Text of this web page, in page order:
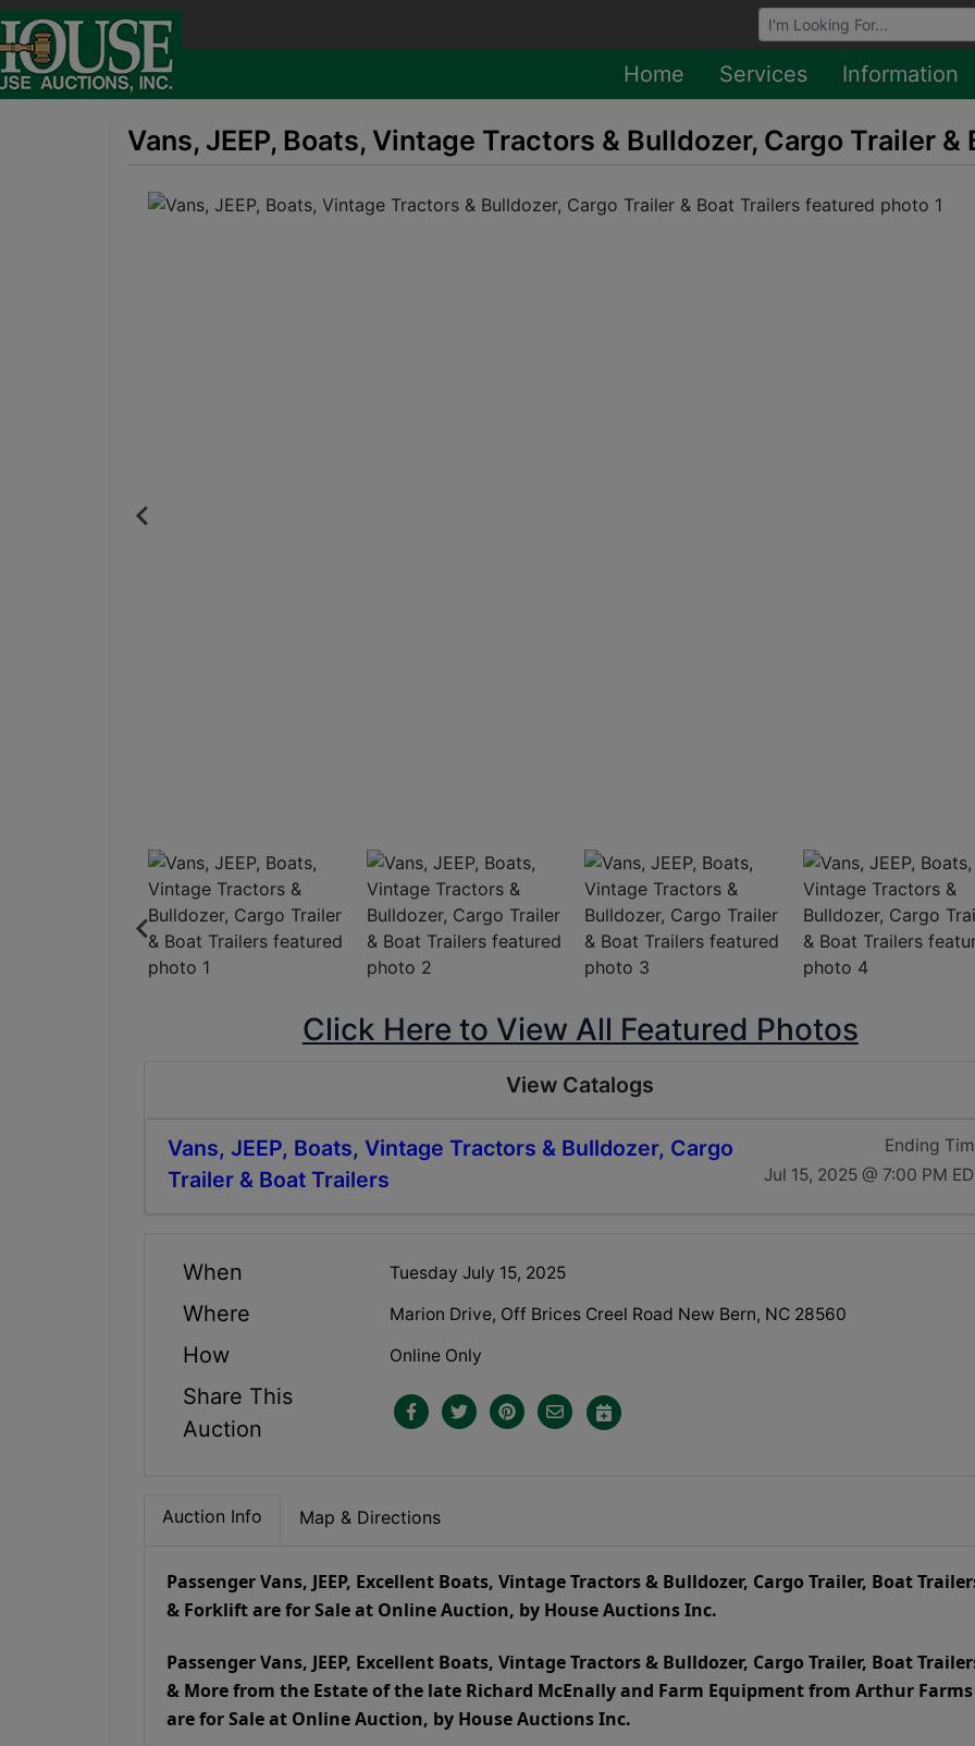
Browse Auctions
Home Services Information
Vans, JEEP, Boats, Vintage Tractors & Bulldozer, Cargo Trailer &
Click Here to View All Featured Photos
View Catalogs
Vans, JEEP, Boats, Vintage Tractors & Bulldozer, Cargo
Trailer & Boat Trailers
Ending
Jul 15, 2025 @ 7:00 PM
When Tuesday July 15, 2025
Where Marion Drive, Off Brices Creel Road New Bern, NC 28560
How Online Only
Share This
Auction
Auction Info Map & Directions
Passenger Vans, JEEP, Excellent Boats, Vintage Tractors & Bulldozer, Cargo Trailer, Boat
& Forklift are for Sale at Online Auction, by House Auctions Inc.
Passenger Vans, JEEP, Excellent Boats, Vintage Tractors & Bulldozer, Cargo Trailer, Boat
& More from the Estate of the late Richard McEnally and Farm Equipment from Arthur Farms
are for Sale at Online Auction, by House Auctions Inc.